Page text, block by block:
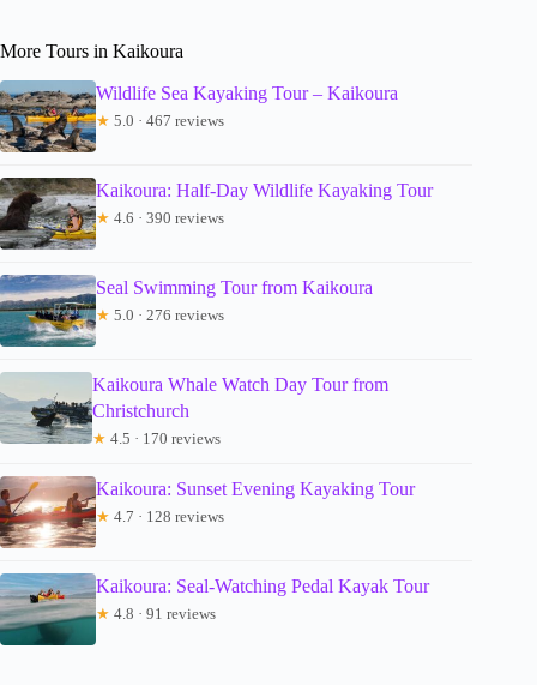
More Tours in Kaikoura
Wildlife Sea Kayaking Tour – Kaikoura
★ 5.0 · 467 reviews
Kaikoura: Half-Day Wildlife Kayaking Tour
★ 4.6 · 390 reviews
Seal Swimming Tour from Kaikoura
★ 5.0 · 276 reviews
Kaikoura Whale Watch Day Tour from
Christchurch
★ 4.5 · 170 reviews
Kaikoura: Sunset Evening Kayaking Tour
★ 4.7 · 128 reviews
Kaikoura: Seal-Watching Pedal Kayak Tour
★ 4.8 · 91 reviews